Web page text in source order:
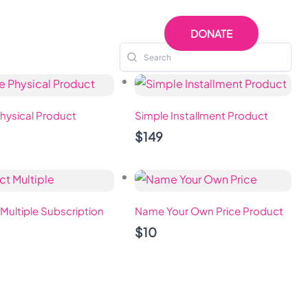
DONATE
Product Simple Installment Product
$149
Subscription Name Your Own Price Product
$10